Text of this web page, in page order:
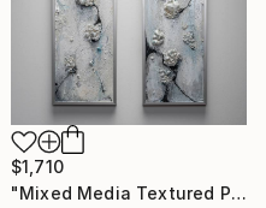
$1,710
"Mixed Media Textured Panel Diptych ~ Mare Vitro" Collage